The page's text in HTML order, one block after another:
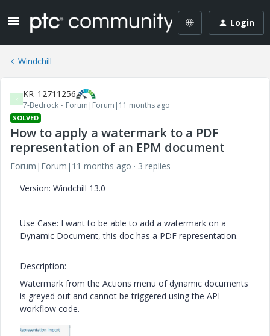
Login
Windchill
K KR_12711256
7-Bedrock Forum|Forum|11 months ago
SOLVED
How to apply a watermark to a PDF
representation of an EPM document
Forum|Forum|11 months ago
3 replies
Version: Windchill 13.0
Use Case: I want to be able to add a watermark on a
Dynamic Document, this doc has a PDF representation.
Description:
Watermark from the Actions menu of dynamic documents
is greyed out and cannot be triggered using the API
workflow code.